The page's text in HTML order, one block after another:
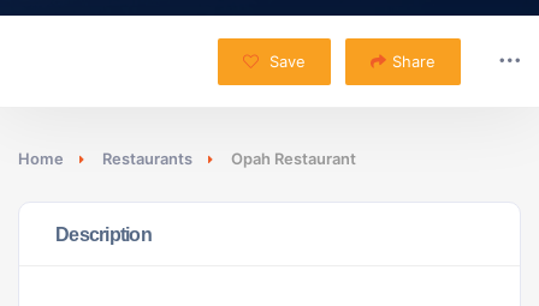
Save Share
Home Restaurants Opah Restaurant
Description